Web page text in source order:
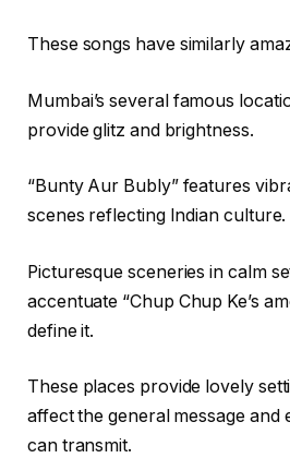
These songs have similarly
Mumbai’s several famous
provide glitz and brightness.
“Bunty Aur Bubly” features
scenes reflecting Indian culture.
Picturesque sceneries in calm
accentuate “Chup Chup Ke’s
define it.
These places provide lovely
affect the general message and
can transmit.